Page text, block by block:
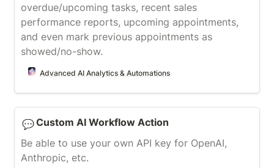
overdue/upcoming tasks, recent sales
performance reports, upcoming appointments,
and even mark previous appointments as
showed/no-show.
Advanced AI Analytics & Automations
💬Custom AI Workflow Action
Be able to use your own API key for OpenAI,
Anthropic, etc.